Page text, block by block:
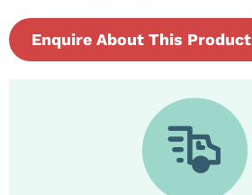
Enquire About This Product